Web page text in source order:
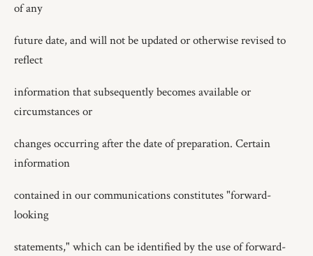
of any
future date, and will not be updated or otherwise revised to
reflect
information that subsequently becomes available or
circumstances or
changes occurring after the date of preparation. Certain
information
contained in our communications constitutes "forward-
looking
statements," which can be identified by the use of forward-